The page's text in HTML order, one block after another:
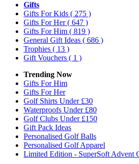
Gifts
Gifts For Kids ( 275 )
Gifts For Her( 647 )
Gifts For Him ( 819 )
General Gift Ideas ( 686 )
Trophies ( 13 )
Gift Vouchers ( 1 )
Trending Now
Gifts For Him
Gifts For Her
Golf Shirts Under £30
Waterproofs Under £80
Golf Clubs Under £150
Gift Pack Ideas
Personalised Golf Balls
Personalised Golf Apparel
Limited Edition - SuperSoft Advent